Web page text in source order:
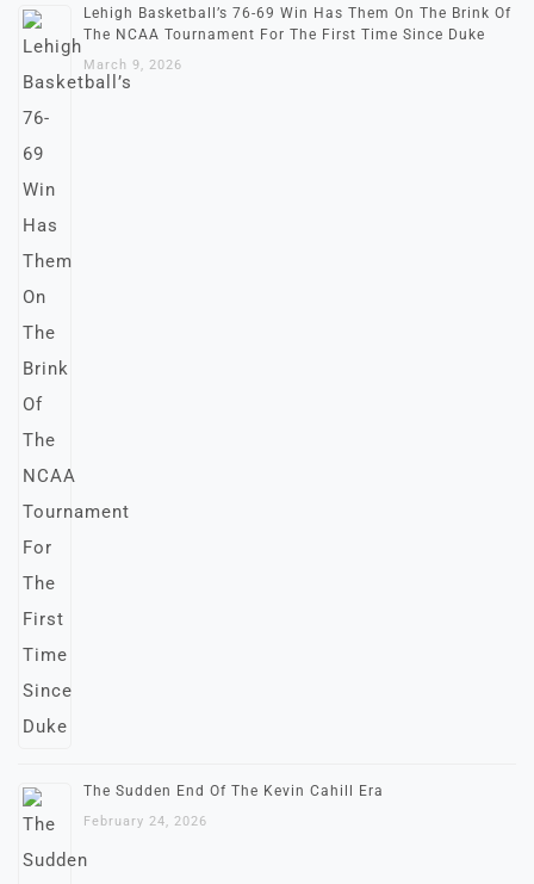
Lehigh Basketball’s 76-69 Win Has Them On The Brink Of
The NCAA Tournament For The First Time Since Duke
March 9, 2026
The Sudden End Of The Kevin Cahill Era
February 24, 2026